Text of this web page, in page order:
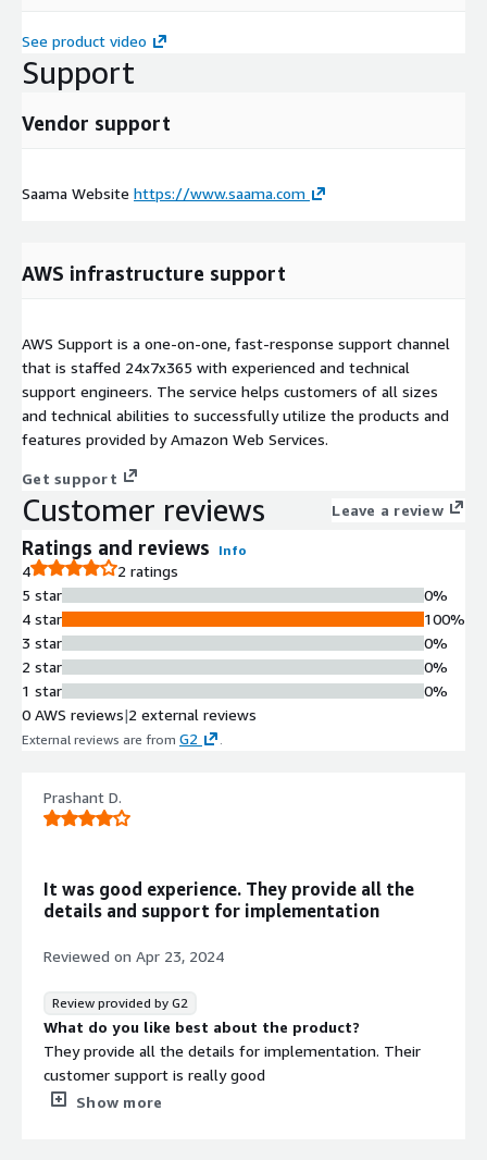
See product video
Support
Vendor support
Saama Website https://www.saama.com
AWS infrastructure support
AWS Support is a one-on-one, fast-response support channel
that is staffed 24x7x365 with experienced and technical
support engineers. The service helps customers of all sizes
and technical abilities to successfully utilize the products and
features provided by Amazon Web Services.
Get support
Customer reviews Leave a review
Ratings and reviews Info
4
2 ratings
5 star
4 star
3 star
2 star
1 star
0%
100%
0%
0%
0%
0 AWS reviews|2 external reviews
External reviews are from G2
Prashant D.
It was good experience. They provide all the
details and support for implementation
Reviewed on Apr 23, 2024
Review provided by G2
What do you like best about the product?
They provide all the details for implementation. Their
customer support is really good
What do you dislike about the product?
Show more